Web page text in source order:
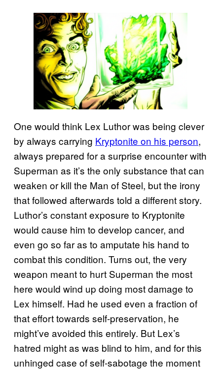
One would think Lex Luthor was being clever
by always carrying Kryptonite on his person,
always prepared for a surprise encounter with
Superman as it’s the only substance that can
weaken or kill the Man of Steel, but the irony
that followed afterwards told a different story.
Luthor’s constant exposure to Kryptonite
would cause him to develop cancer, and
even go so far as to amputate his hand to
combat this condition. Turns out, the very
weapon meant to hurt Superman the most
here would wind up doing most damage to
Lex himself. Had he used even a fraction of
that effort towards self-preservation, he
might’ve avoided this entirely. But Lex’s
hatred might as was blind to him, and for this
unhinged case of self-sabotage the moment